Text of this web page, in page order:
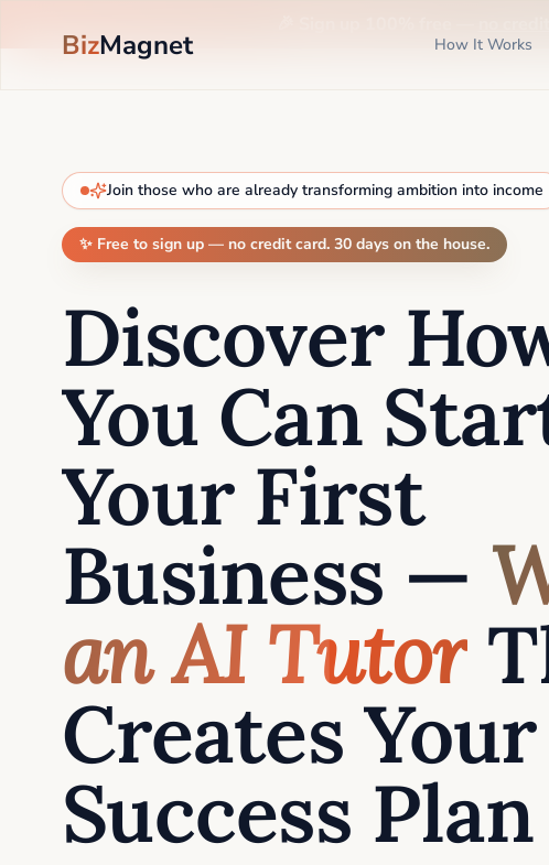
BizMagnet How It Works
Join those who are already transforming ambition into income
✨ Free to sign up — no credit card. 30 days on the house.
Discover
You Can
Your First
Business —
an AI Tutor
Creates Your
Success Plan